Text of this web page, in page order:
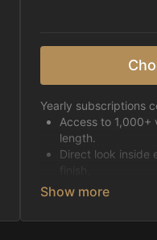
Yearly subscriptions
Access to 1,000+
length.
Direct look inside
Receive 5 new
Basic skills